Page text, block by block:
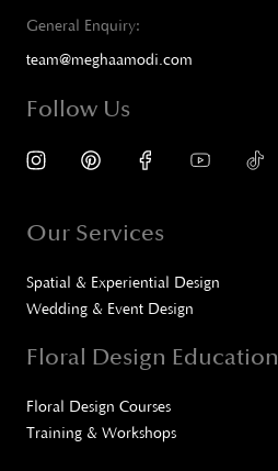
General Enquiry:
team@meghaamodi.com
Follow Us
Our Services
Spatial & Experiential Design
Wedding & Event Design
Floral Design Education
Floral Design Courses
Training & Workshops